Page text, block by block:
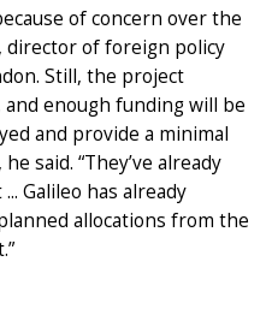
of concern over the
director of foreign policy
Still, the project
enough funding will be
and provide a minimal
said. “They’ve already
Galileo has already
allocations from the